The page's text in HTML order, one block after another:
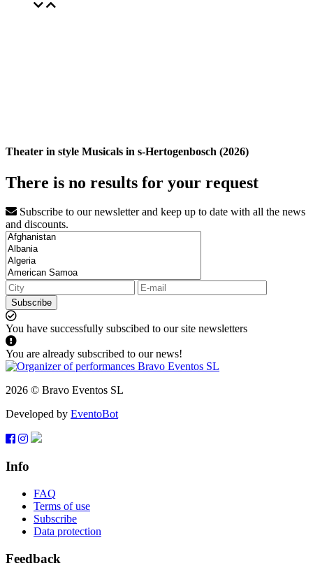
Theater in style Musicals in s-Hertogenbosch (2026)
There is no results for your request
Subscribe to our newsletter and keep up to date with all the news
and discounts.
Subscribe
You have successfully subscibed to our site newsletters
You are already subscribed to our news!
2026 © Bravo Eventos SL
Developed by EventoBot
Info
FAQ
Terms of use
Subscribe
Data protection
Feedback